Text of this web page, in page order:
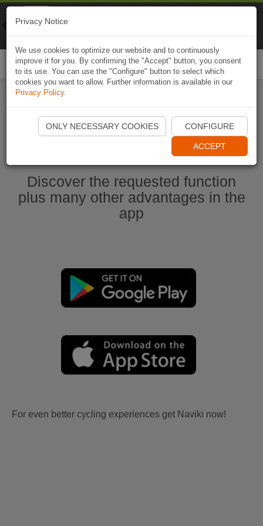
Ouvrir l'application Naviki maintenant
Discover the requested function
plus many other advantages in the
app
For even better cycling experiences get Naviki now!
Privacy Notice
We use cookies to optimize our website and to continuously
improve it for you. By confirming the "Accept" button, you consent
to its use. You can use the "Configure" button to select which
cookies you want to allow. Further information is available in our
Privacy Policy.
ONLY NECESSARY COOKIES CONFIGURE
ACCEPT
Naviki